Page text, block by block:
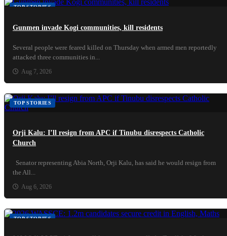
TOP STORIES
Gunmen invade Kogi communities, kill residents
Several people were feared killed on Thursday when armed men reportedly
attacked three communities in...
Aug 7, 2026
TOP STORIES
Orji Kalu: I’ll resign from APC if Tinubu disrespects Catholic
Church
Senator representing Abia North, Orji Kalu, has said he would resign from
the All...
Aug 6, 2026
TOP STORIES